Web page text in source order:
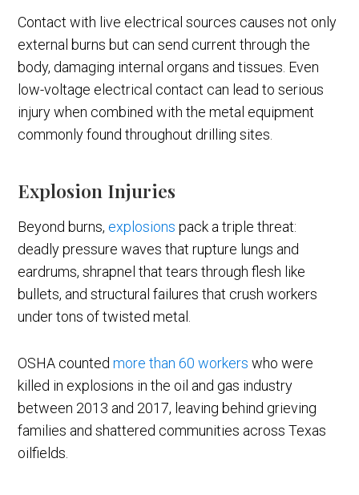
Contact with live electrical sources causes not only
external burns but can send current through the
body, damaging internal organs and tissues. Even
low-voltage electrical contact can lead to serious
injury when combined with the metal equipment
commonly found throughout drilling sites.
Explosion Injuries
Beyond burns, explosions pack a triple threat:
deadly pressure waves that rupture lungs and
eardrums, shrapnel that tears through flesh like
bullets, and structural failures that crush workers
under tons of twisted metal.
OSHA countedmore than 60 workers who were
killed in explosions in the oil and gas industry
between 2013 and 2017, leaving behind grieving
families and shattered communities across Texas
oilfields.